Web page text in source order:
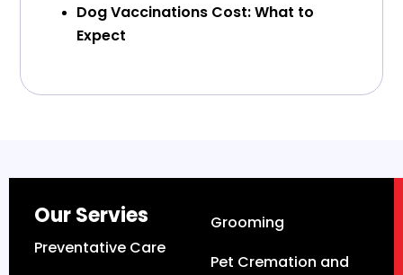
Dog Vaccinations Cost: What to
Expect
Our Servies
Preventative Care
Grooming
Pet Cremation and